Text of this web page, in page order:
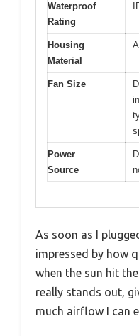
Waterproof
Rating
Housing
Material
Fan Size
Power
Source
As soon as I
impressed by how
when the sun hit
really stands out,
much airflow I can